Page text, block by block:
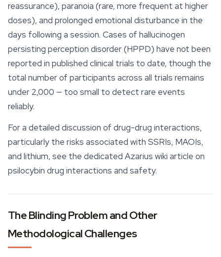
reassurance), paranoia (rare, more frequent at higher
doses), and prolonged emotional disturbance in the
days following a session. Cases of hallucinogen
persisting perception disorder (HPPD) have not been
reported in published clinical trials to date, though the
total number of participants across all trials remains
under 2,000 — too small to detect rare events
reliably.
For a detailed discussion of drug-drug interactions,
particularly the risks associated with SSRIs, MAOIs,
and lithium, see the dedicated Azarius wiki article on
psilocybin drug interactions and safety.
The Blinding Problem and Other
Methodological Challenges